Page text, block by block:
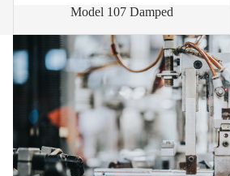
Model 107 Damped